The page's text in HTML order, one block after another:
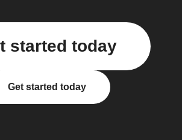
started today
Get started today